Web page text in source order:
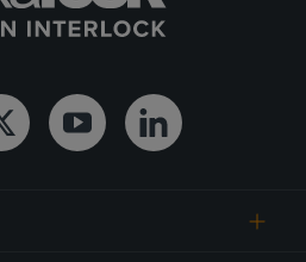
Twitter YoutubeLinkedin